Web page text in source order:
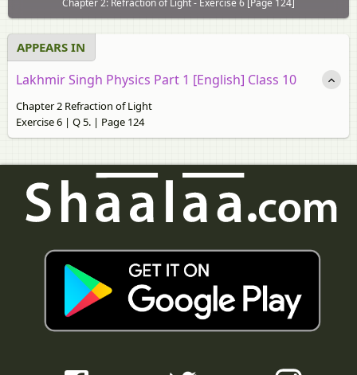
APPEARS IN
Lakhmir Singh Physics Part 1 [English] Class 10
Chapter 2 Refraction of Light
Exercise 6 | Q 5. | Page 124